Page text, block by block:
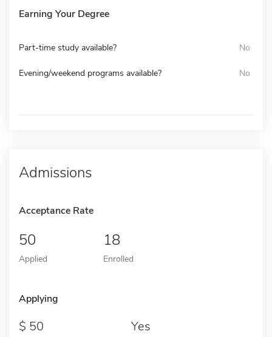
Earning Your Degree
Part-time study available? No
Evening/weekend programs available? No
Admissions
Acceptance Rate
50
Applied
18
Enrolled
Applying
50 Yes